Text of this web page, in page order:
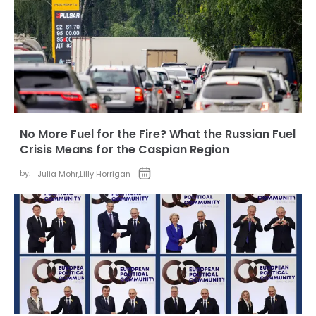
No More Fuel for the Fire? What the Russian Fuel
Crisis Means for the Caspian Region
by: Julia Mohr,Lilly Horrigan